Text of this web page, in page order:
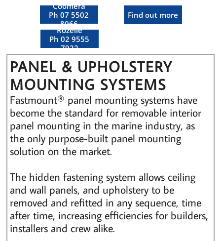
Coomera
Ph 07 5502
8966
Rozelle
Ph 02 9555
7922
Find out more
PANEL & UPHOLSTERY
MOUNTING SYSTEMS
Fastmount® panel mounting systems have
become the standard for removable interior
panel mounting in the marine industry, as
the only purpose-built panel mounting
solution on the market.
The hidden fastening system allows ceiling
and wall panels, and upholstery to be
removed and refitted in any sequence, time
after time, increasing efficiencies for builders,
installers and crew alike.